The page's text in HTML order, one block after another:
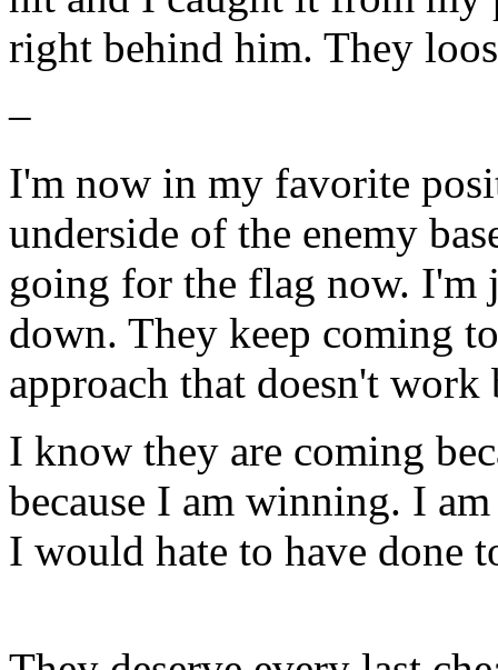
right behind him. They
–
I'm now in my favorite
underside of the enemy
going for the flag now. I'm
down. They keep coming
approach that doesn't
I know they are coming
because I am winning. I
I would hate to have done